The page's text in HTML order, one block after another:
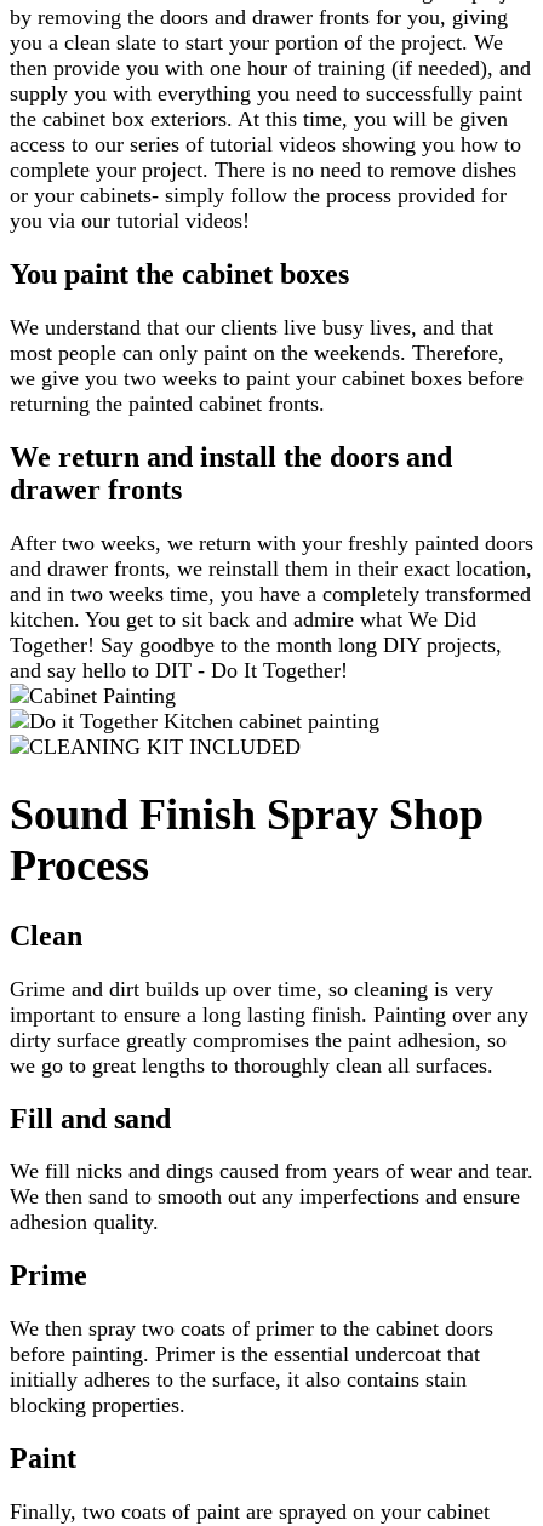
by removing the doors and drawer fronts for you, giving
you a clean slate to start your portion of the project. We
then provide you with one hour of training (if needed), and
supply you with everything you need to successfully paint
the cabinet box exteriors. At this time, you will be given
access to our series of tutorial videos showing you how to
complete your project. There is no need to remove dishes
or your cabinets- simply follow the process provided for
you via our tutorial videos!
You paint the cabinet boxes
We understand that our clients live busy lives, and that
most people can only paint on the weekends. Therefore,
we give you two weeks to paint your cabinet boxes before
returning the painted cabinet fronts.
We return and install the doors and
drawer fronts
After two weeks, we return with your freshly painted doors
and drawer fronts, we reinstall them in their exact location,
and in two weeks time, you have a completely transformed
kitchen. You get to sit back and admire what We Did
Together! Say goodbye to the month long DIY projects,
and say hello to DIT - Do It Together!
Sound Finish Spray Shop
Process
Clean
Grime and dirt builds up over time, so cleaning is very
important to ensure a long lasting finish. Painting over any
dirty surface greatly compromises the paint adhesion, so
we go to great lengths to thoroughly clean all surfaces.
Fill and sand
We fill nicks and dings caused from years of wear and tear.
We then sand to smooth out any imperfections and ensure
adhesion quality.
Prime
We then spray two coats of primer to the cabinet doors
before painting. Primer is the essential undercoat that
initially adheres to the surface, it also contains stain
blocking properties.
Paint
Finally, two coats of paint are sprayed on your cabinet